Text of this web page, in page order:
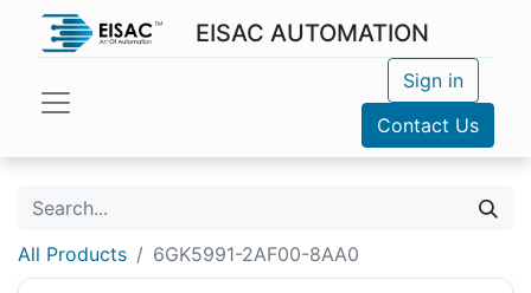
EISAC AUTOMATION
Sign in
Contact Us
All Products 6GK5991-2AF00-8AA0